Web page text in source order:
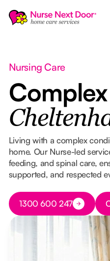
Nursing Care
Living with a complex
home. Our Nurse-led
feeding, and spinal care,
supported, and respected
Button Text
1300 600 247